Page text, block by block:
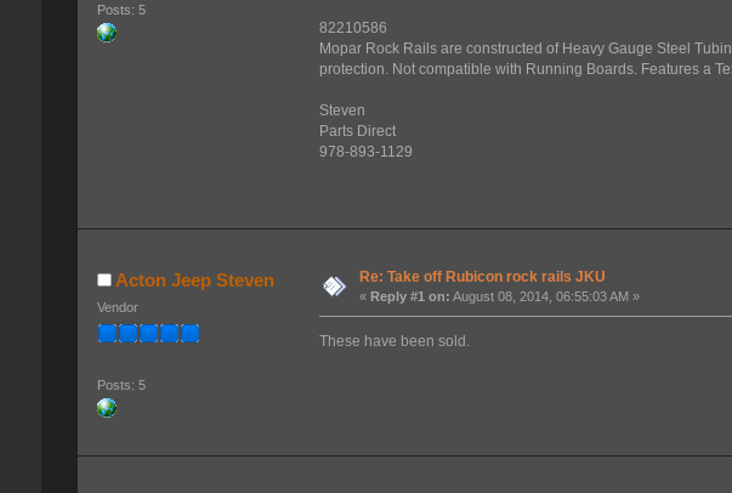
Posts: 5
82210586
Mopar Rock Rails are constructed of Heavy Gauge Steel
protection. Not compatible with Running Boards. Features a
Steven
Parts Direct
978-893-1129
Acton Jeep Steven
Vendor
Posts: 5
Re: Take off Rubicon rock rails JKU
« Reply #1 on: August 08, 2014, 06:55:03 AM »
These have been sold.